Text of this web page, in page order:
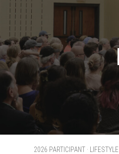
2026 PARTICIPANT ·